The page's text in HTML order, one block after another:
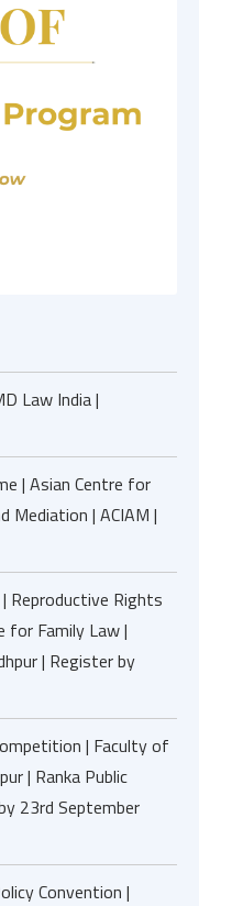
Law India |
| Asian Centre for
Mediation | ACIAM |
Reproductive Rights
for Family Law |
| Register by
| Faculty of
| Ranka Public
23rd September
Convention |